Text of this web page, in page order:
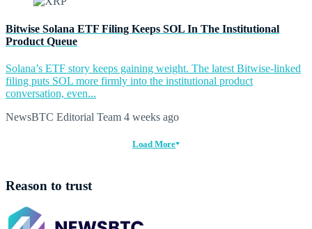
Bitwise Solana ETF Filing Keeps SOL In The Institutional
Product Queue
Solana’s ETF story keeps gaining weight. The latest Bitwise-linked
filing puts SOL more firmly into the institutional product
conversation, even...
NewsBTC Editorial Team 4 weeks ago
Load More
Reason to trust